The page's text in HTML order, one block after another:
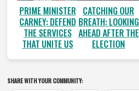
PRIME MINISTER
CARNEY: DEFEND
THE SERVICES
THAT UNITE US
CATCHING OUR
BREATH: LOOKING
AHEAD AFTER THE
ELECTION
SHARE WITH YOUR COMMUNITY: